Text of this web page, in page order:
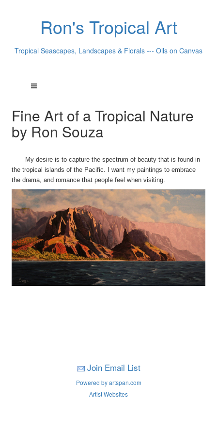
Ron's Tropical Art
Tropical Seascapes, Landscapes & Florals --- Oils on Canvas
Fine Art of a Tropical Nature
by Ron Souza
My desire is to capture the spectrum of beauty that is found in
the tropical islands of the Pacific. I want my paintings to embrace
the drama, and romance that people feel when visiting.
Join Email List
Powered by artspan.com
Artist Websites